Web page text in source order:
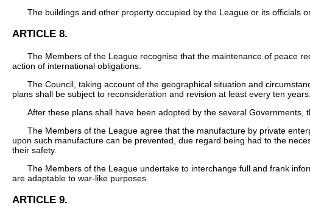
The buildings and other property occupied by the League or its officials
ARTICLE 8.
The Members of the League recognise that the maintenance of peace
action of international obligations.
The Council, taking account of the geographical situation and
plans shall be subject to reconsideration and revision at least every ten years.
After these plans shall have been adopted by the several
The Members of the League agree that the manufacture by private
upon such manufacture can be prevented, due regard being had to the
their safety.
The Members of the League undertake to interchange full and frank
are adaptable to war-like purposes.
ARTICLE 9.